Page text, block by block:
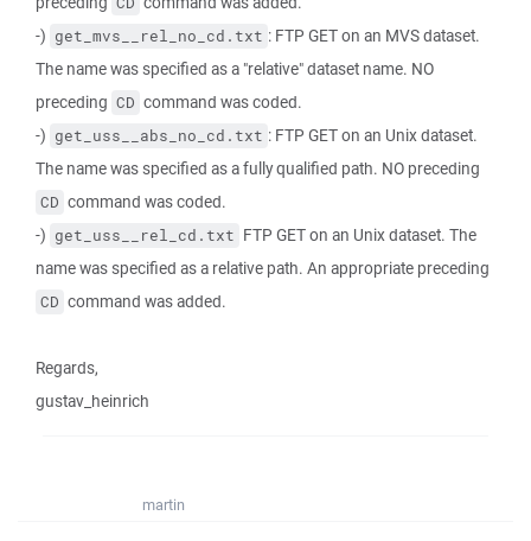
-) get_mvs__rel_no_cd.txt : FTP GET on an MVS dataset.
The name was specified as a "relative" dataset name. NO
preceding CD command was coded.
-) get_uss__abs_no_cd.txt : FTP GET on an Unix dataset.
The name was specified as a fully qualified path. NO preceding
CD command was coded.
-) get_uss__rel_cd.txt FTP GET on an Unix dataset. The
name was specified as a relative path. An appropriate preceding
CD command was added.
Regards,
gustav_heinrich
martin